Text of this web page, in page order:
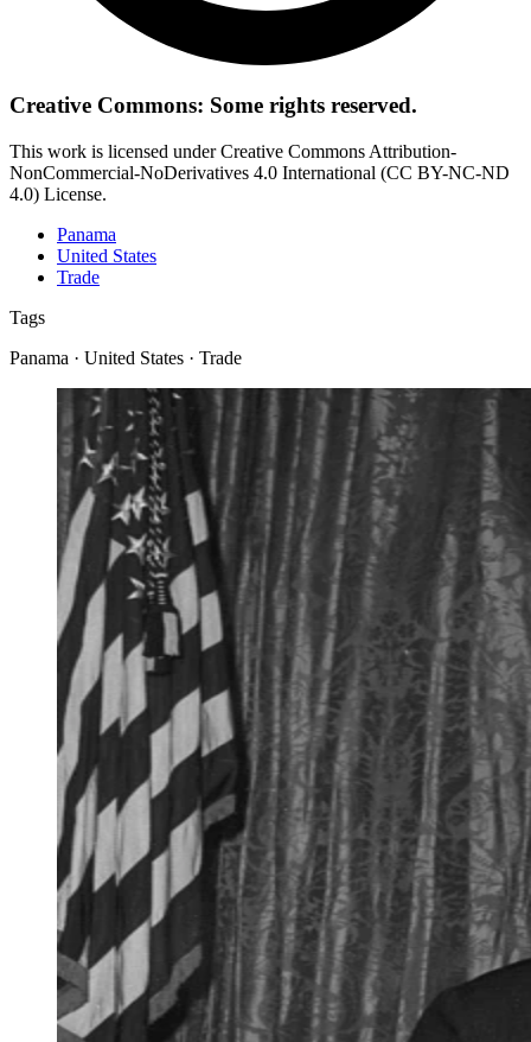
Creative Commons: Some rights reserved.
This work is licensed under Creative Commons Attribution-
NonCommercial-NoDerivatives 4.0 International (CC BY-NC-ND
4.0) License.
Panama
United States
Trade
Tags
Panama · United States · Trade